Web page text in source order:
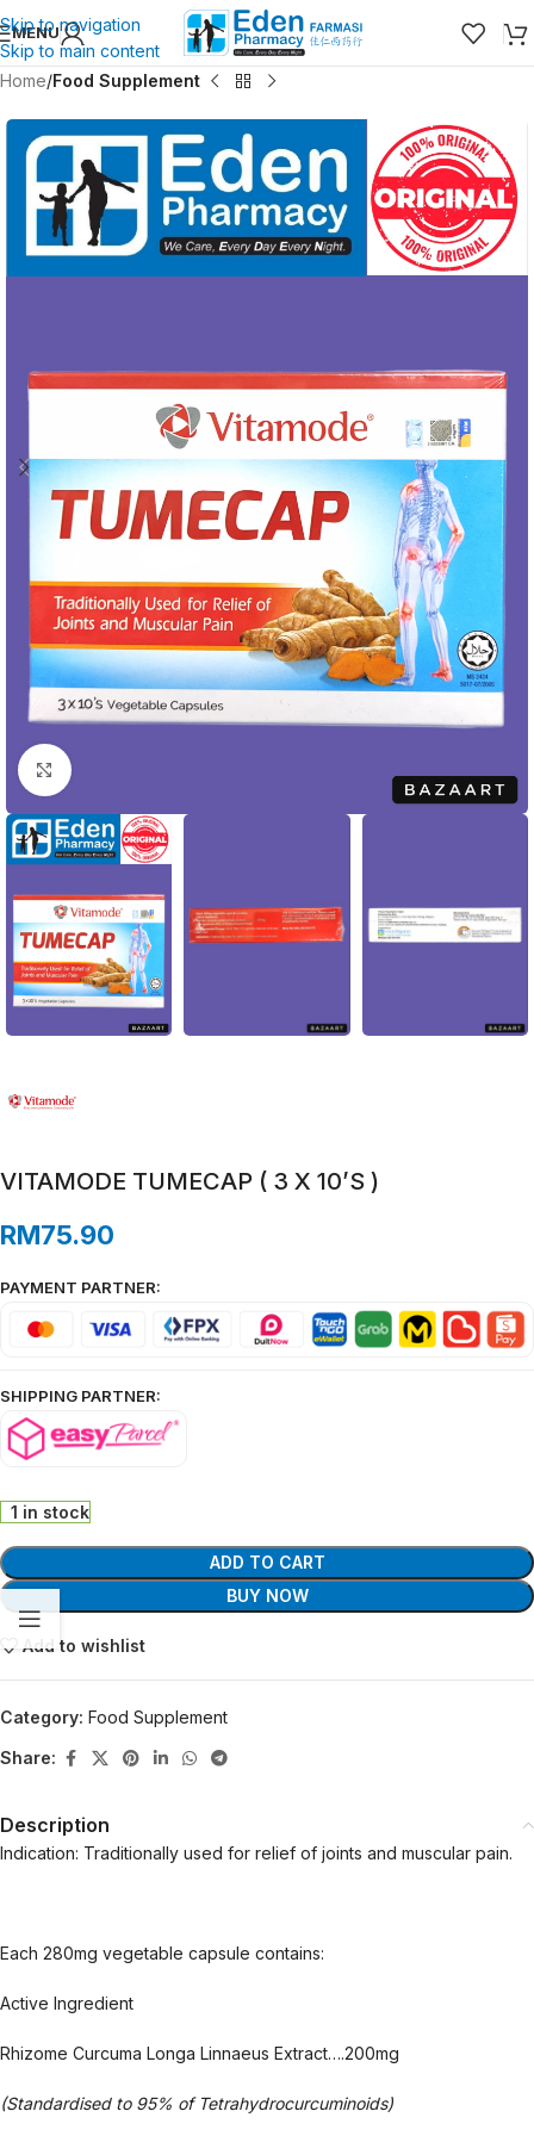
Skip to navigation
Skip to main content
MENU
Home Food Supplement
Click to enlarge
VITAMODE TUMECAP ( 3 X 10’S )
RM75.90
PAYMENT PARTNER:
SHIPPING PARTNER:
1 in stock
ADD TO CART
BUY NOW
Add to wishlist
Category: Food Supplement
Share:
Description
Indication: Traditionally used for relief of joints and muscular pain.
Each 280mg vegetable capsule contains:
Active Ingredient
Rhizome Curcuma Longa Linnaeus Extract….200mg
(Standardised to 95% of Tetrahydrocurcuminoids)